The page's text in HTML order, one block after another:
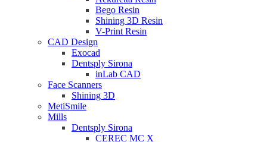
Bego Resin
Shining 3D Resin
V-Print Resin
CAD Design
Exocad
Dentsply Sirona
inLab CAD
Face Scanners
Shining 3D
MetiSmile
Mills
Dentsply Sirona
CEREC MC X